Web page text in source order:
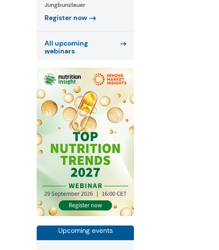
Jungbunzlauer
Register now
All upcoming
webinars
Upcoming events